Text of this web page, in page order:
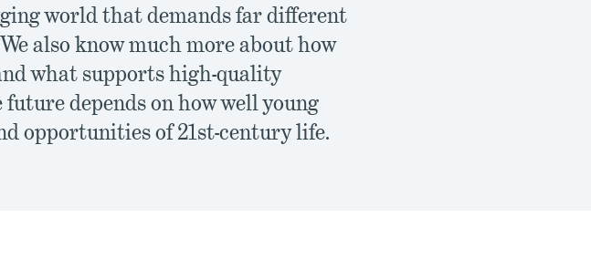
world that demands far different
also know much more about how
what supports high-quality
depends on how well young
opportunities of 21st-century life.